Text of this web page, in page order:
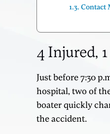
Contact
4 Injured,
Just before 7:30
hospital, two of
boater quickly
the accident.